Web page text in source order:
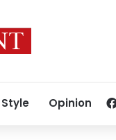
Style Opinion